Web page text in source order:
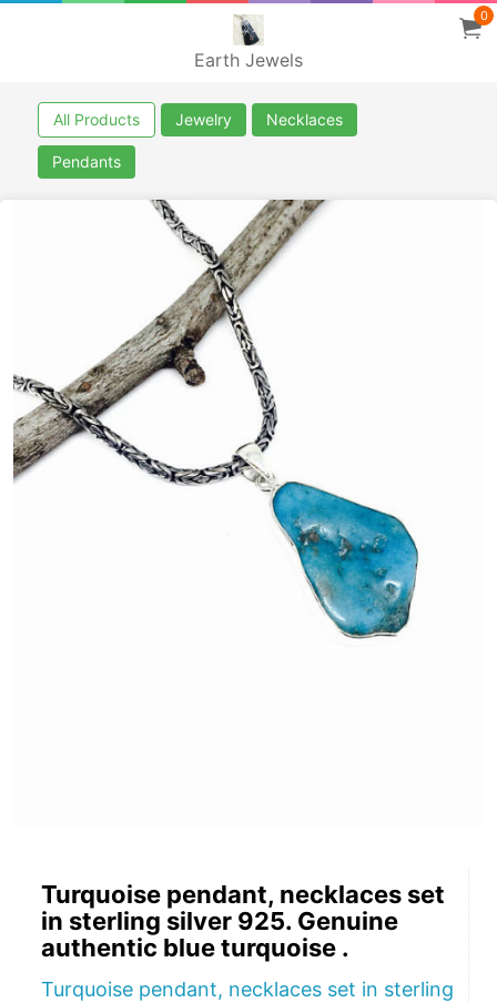
Earth Jewels
0
All Products Jewelry Necklaces
Pendants
Turquoise pendant, necklaces set
in sterling silver 925. Genuine
authentic blue turquoise .
Turquoise pendant, necklaces set in sterling